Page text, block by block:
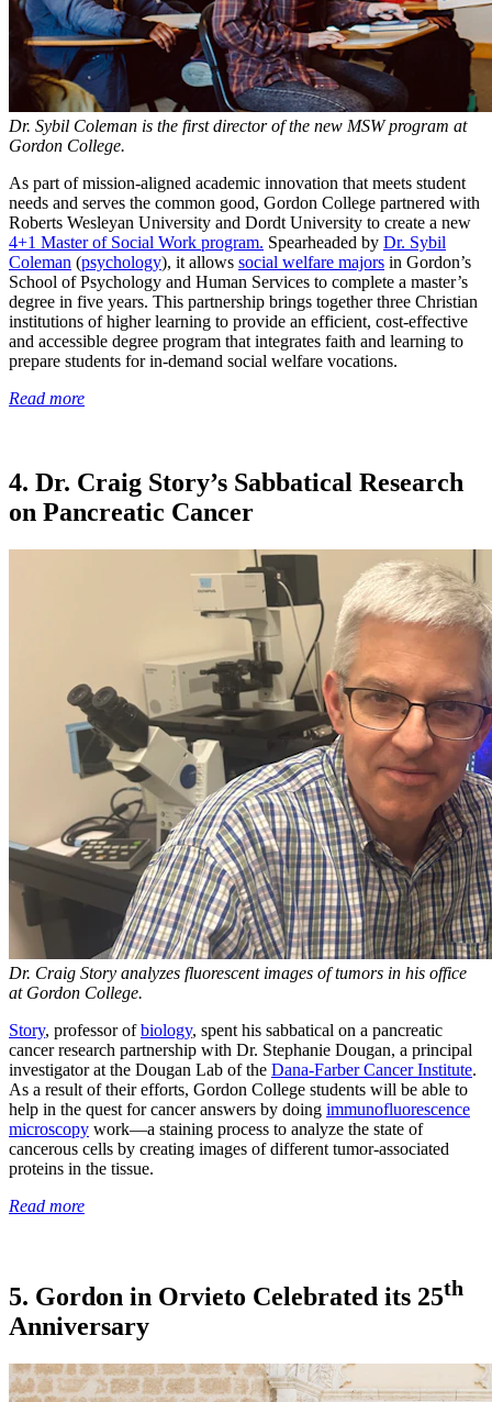
Dr. Sybil Coleman is the first director of the new MSW program at
Gordon College.
As part of mission-aligned academic innovation that meets student
needs and serves the common good, Gordon College partnered with
Roberts Wesleyan University and Dordt University to create a new
4+1 Master of Social Work program. Spearheaded by Dr. Sybil
Coleman (psychology), it allows social welfare majors in Gordon’s
School of Psychology and Human Services to complete a master’s
degree in five years. This partnership brings together three Christian
institutions of higher learning to provide an efficient, cost-effective
and accessible degree program that integrates faith and learning to
prepare students for in-demand social welfare vocations.
Read more
4. Dr. Craig Story’s Sabbatical Research
on Pancreatic Cancer
Dr. Craig Story analyzes fluorescent images of tumors in his office
at Gordon College.
Story, professor ofbiology, spent his sabbatical on a pancreatic
cancer research partnership with Dr. Stephanie Dougan, a principal
investigator at the Dougan Lab of the Dana-Farber Cancer Institute.
As a result of their efforts, Gordon College students will be able to
help in the quest for cancer answers by doing immunofluorescence
microscopy work—a staining process to analyze the state of
cancerous cells by creating images of different tumor-associated
proteins in the tissue.
Read more
5. Gordon in Orvieto Celebrated its 25th
Anniversary